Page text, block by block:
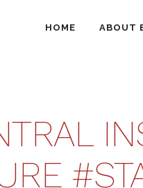
HOME ABOUT